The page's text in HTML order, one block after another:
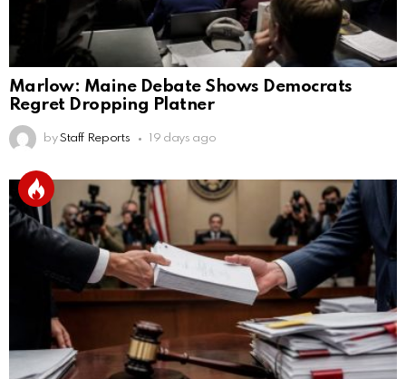
Marlow: Maine Debate Shows Democrats
Regret Dropping Platner
by Staff Reports 19 days ago